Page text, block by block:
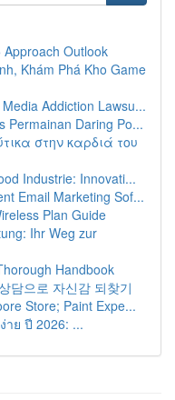
Outlook
Khám Phá Kho Game
Addiction Lawsu...
Permainan Daring Po...
στην καρδιά του
Industrie: Innovati...
Email Marketing Sof...
Plan Guide
Ihr Weg zur
Handbook
담으로 자신감 되찾기
Store; Paint Expe...
าย ปี 2026: ...